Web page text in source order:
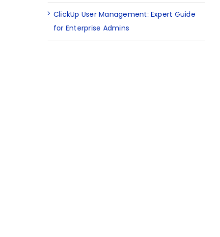
ClickUp User Management: Expert Guide
for Enterprise Admins